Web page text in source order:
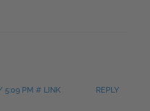
5:09 PM # LINK REPLY